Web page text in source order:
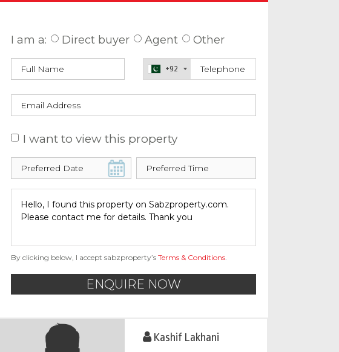
I am a: Direct buyer Agent Other
+92
I want to view this property
By clicking below, I accept sabzproperty’s Terms & Conditions.
ENQUIRE NOW
Kashif Lakhani